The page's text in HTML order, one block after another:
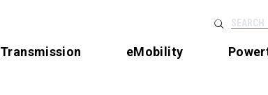
Transmission eMobility